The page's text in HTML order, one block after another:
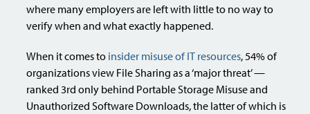
where many employers are left with little to no way to
verify when and what exactly happened.
When it comes to insider misuse of IT resources, 54% of
organizations view File Sharing as a ‘major threat’ —
ranked 3rd only behind Portable Storage Misuse and
Unauthorized Software Downloads, the latter of which is